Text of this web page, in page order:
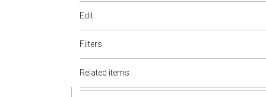
Edit
Filters
Related items